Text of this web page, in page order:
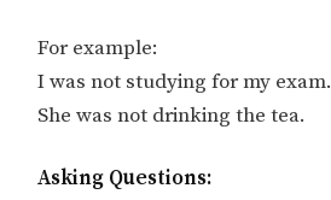
For example:
I was not studying for my exam.
She was not drinking the tea.
Asking Questions: